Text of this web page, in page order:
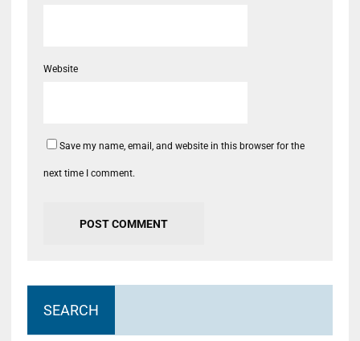
Website
Save my name, email, and website in this browser for the
next time I comment.
SEARCH